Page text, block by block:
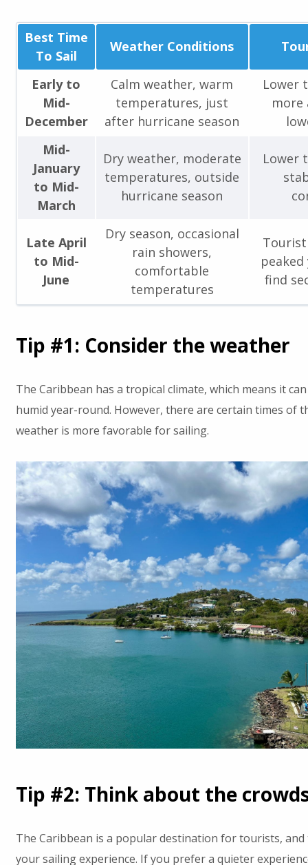
Best Time
To Sail
Weather Conditions
Early to
Mid-
December
Calm weather, warm
temperatures, just
after hurricane season
Lower
more
Mid-
January
to Mid-
March
Dry weather, moderate
temperatures, outside
hurricane season
Lower
Late April
to Mid-
June
Dry season, occasional
rain showers,
comfortable
temperatures
find
Tip #1: Consider the weather
The Caribbean has a tropical climate, which means it
humid year-round. However, there are certain times of
weather is more favorable for sailing.
Tip #2: Think about the
The Caribbean is a popular destination for tourists, and
your sailing experience. If you prefer a quieter